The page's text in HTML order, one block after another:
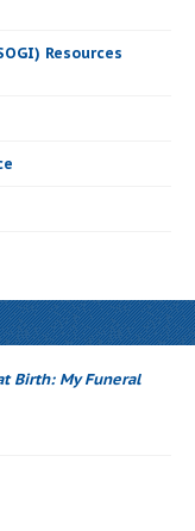
Resources
Birth: My Funeral